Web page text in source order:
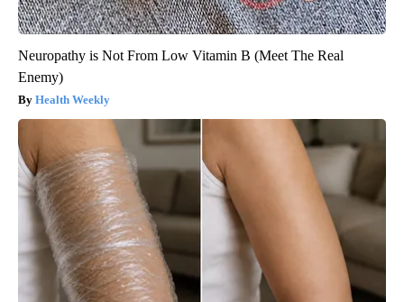
Neuropathy is Not From Low Vitamin B (Meet The Real
Enemy)
Health Weekly